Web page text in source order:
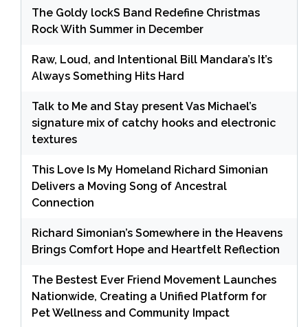
The Goldy lockS Band Redefine Christmas
Rock With Summer in December
Raw, Loud, and Intentional Bill Mandara’s It’s
Always Something Hits Hard
Talk to Me and Stay present Vas Michael’s
signature mix of catchy hooks and electronic
textures
This Love Is My Homeland Richard Simonian
Delivers a Moving Song of Ancestral
Connection
Richard Simonian’s Somewhere in the Heavens
Brings Comfort Hope and Heartfelt Reflection
The Bestest Ever Friend Movement Launches
Nationwide, Creating a Unified Platform for
Pet Wellness and Community Impact